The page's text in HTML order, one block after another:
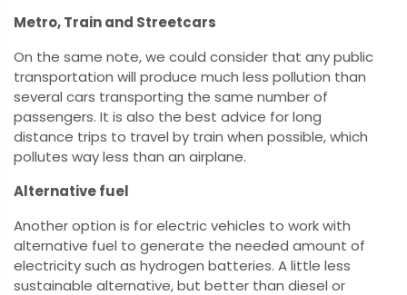
Metro, Train and Streetcars
On the same note, we could consider that any public
transportation will produce much less pollution than
several cars transporting the same number of
passengers. It is also the best advice for long
distance trips to travel by train when possible, which
pollutes way less than an airplane.
Alternative fuel
Another option is for electric vehicles to work with
alternative fuel to generate the needed amount of
electricity such as hydrogen batteries. A little less
sustainable alternative, but better than diesel or